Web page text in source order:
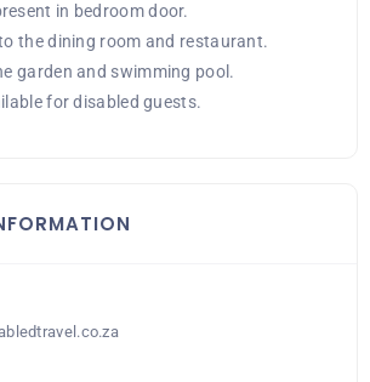
in bedroom door.
the dining room and restaurant.
garden and swimming pool.
for disabled guests.